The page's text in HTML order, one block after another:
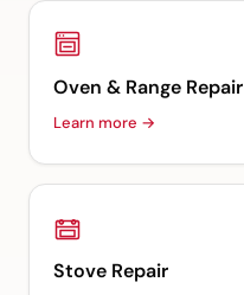
Oven & Range Repair
Learn more →
Stove Repair